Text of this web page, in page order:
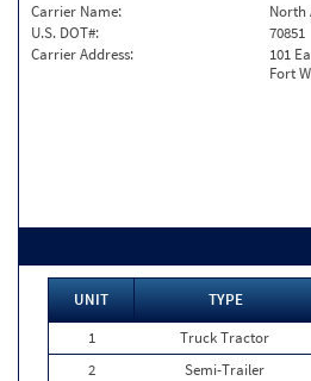
Carrier Name:
North
U.S. DOT#:
70851
Carrier Address:
101
Fort
UNIT TYPE
1
Truck Tractor
2
Semi-Trailer